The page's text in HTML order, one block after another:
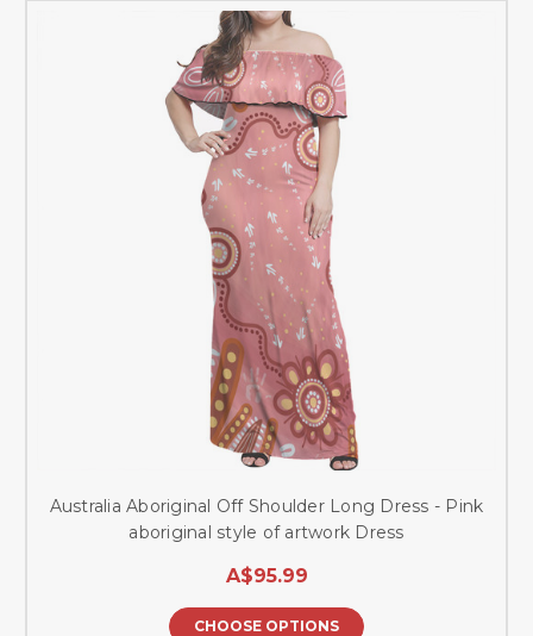
Australia Aboriginal Off Shoulder Long Dress - Pink
aboriginal style of artwork Dress
A$95.99
CHOOSE OPTIONS